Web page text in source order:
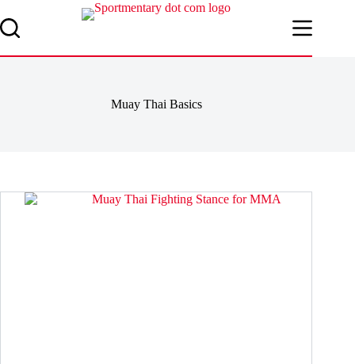
to
content
Muay Thai Basics